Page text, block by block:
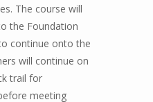
The course will
the Foundation
continue onto the
will continue on
trail for
meeting